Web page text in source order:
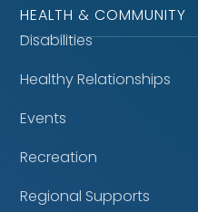
HEALTH & COMMUNITY
Disabilities
Healthy Relationships
Events
Recreation
Regional Supports